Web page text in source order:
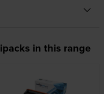
in this range